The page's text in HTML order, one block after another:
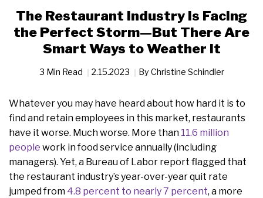
The Restaurant Industry Is Facing
the Perfect Storm—But There Are
Smart Ways to Weather It
3 Min Read 2.15.2023 By Christine Schindler
Whatever you may have heard about how hard it is to
find and retain employees in this market, restaurants
have it worse. Much worse. More than 11.6 million
people work in food service annually (including
managers). Yet, a Bureau of Labor report flagged that
the restaurant industry’s year-over-year quit rate
jumped from 4.8 percent to nearly 7 percent, a more